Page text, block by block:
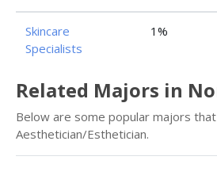
Skincare
Specialists
1%
Related Majors in
Below are some popular majors
Aesthetician/Esthetician.